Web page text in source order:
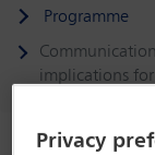
Programme
implications
Privacy